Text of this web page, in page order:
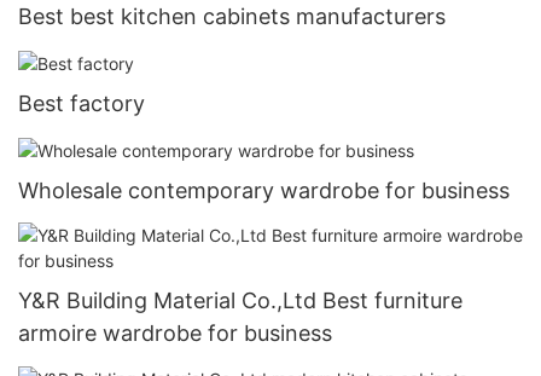
Best best kitchen cabinets manufacturers
Best factory
Wholesale contemporary wardrobe for business
Y&R Building Material Co.,Ltd Best furniture
armoire wardrobe for business